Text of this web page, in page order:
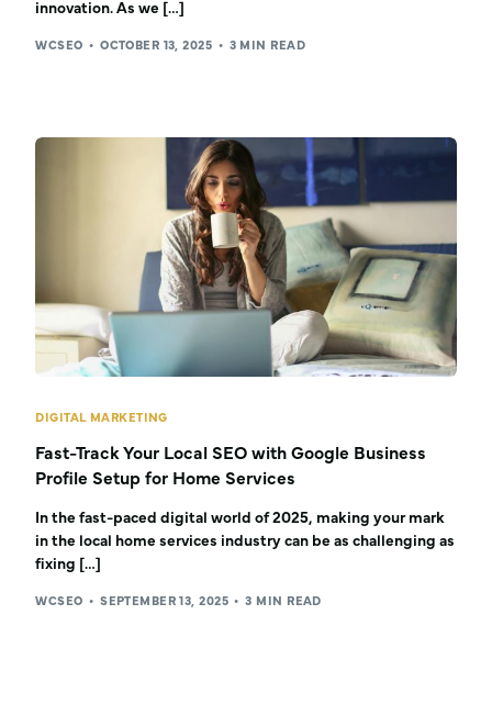
innovation. As we […]
WCSEO OCTOBER 13, 2025 3 MIN READ
DIGITAL MARKETING
Fast-Track Your Local SEO with Google Business
Profile Setup for Home Services
In the fast-paced digital world of 2025, making your mark
in the local home services industry can be as challenging as
fixing […]
WCSEO SEPTEMBER 13, 2025 3 MIN READ